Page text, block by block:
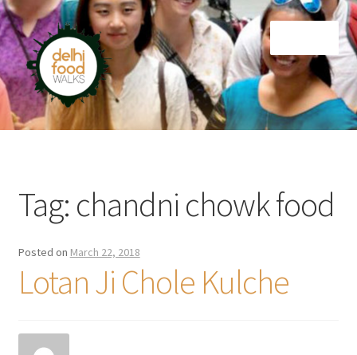
Skip
to
navigation
Skip
to
content
Home
Tag: chandni chowk food
Posted on March 22, 2018
Lotan Ji Chole Kulche